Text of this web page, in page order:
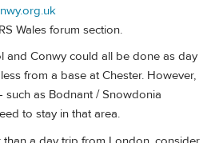
Wales forum section.
and Conwy could all be done as day
from a base at Chester. However,
such as Bodnant / Snowdonia
to stay in that area.